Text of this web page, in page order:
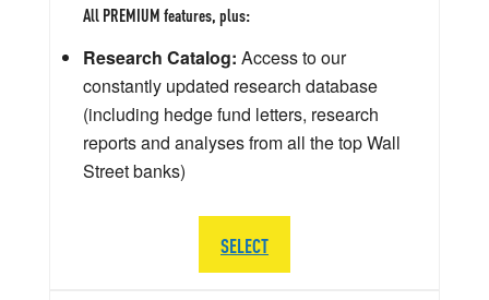
All PREMIUM features, plus:
Research Catalog: Access to our
constantly updated research database
(including hedge fund letters, research
reports and analyses from all the top Wall
Street banks)
SELECT